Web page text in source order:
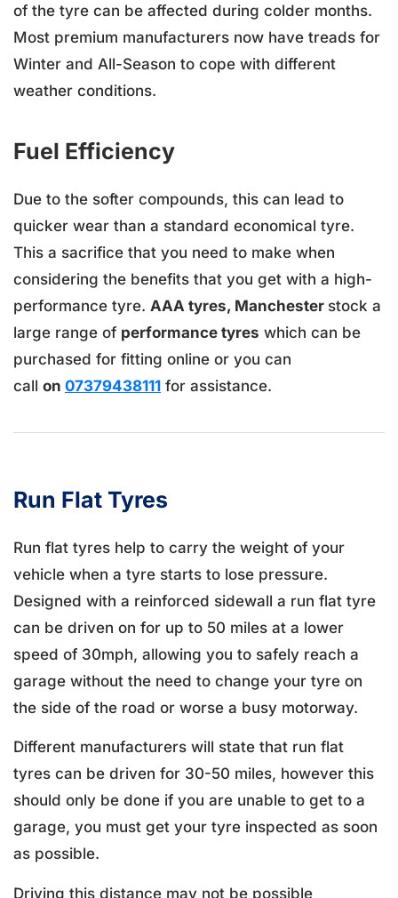
of the tyre can be affected during colder months.
Most premium manufacturers now have treads for
Winter and All-Season to cope with different
weather conditions.
Fuel Efficiency
Due to the softer compounds, this can lead to
quicker wear than a standard economical tyre.
This a sacrifice that you need to make when
considering the benefits that you get with a high-
performance tyre. AAA tyres, Manchester stock a
large range of performance tyres which can be
purchased for fitting online or you can
call on 07379438111 for assistance.
Run Flat Tyres
Run flat tyres help to carry the weight of your
vehicle when a tyre starts to lose pressure.
Designed with a reinforced sidewall a run flat tyre
can be driven on for up to 50 miles at a lower
speed of 30mph, allowing you to safely reach a
garage without the need to change your tyre on
the side of the road or worse a busy motorway.
Different manufacturers will state that run flat
tyres can be driven for 30-50 miles, however this
should only be done if you are unable to get to a
garage, you must get your tyre inspected as soon
as possible.
Driving this distance may not be possible